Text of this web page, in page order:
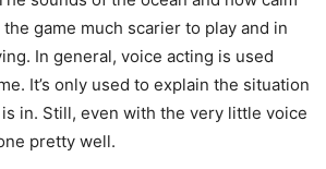
game much scarier to play and in
In general, voice acting is used
It’s only used to explain the situation
in. Still, even with the very little voice
pretty well.